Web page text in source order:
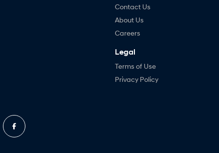
Contact Us
About Us
Careers
Legal
Terms of Use
Privacy Policy